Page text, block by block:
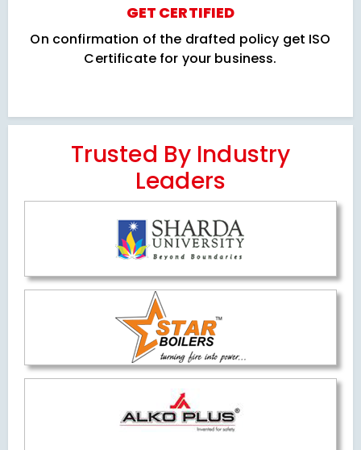
GET CERTIFIED
On confirmation of the drafted policy get ISO
Certificate for your business.
Trusted By Industry
Leaders